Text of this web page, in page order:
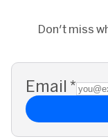
Don't miss
Email *